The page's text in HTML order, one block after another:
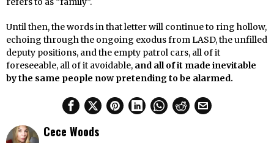
Until then, the words in that letter will continue to ring hollow,
echoing through the ongoing exodus from LASD, the unfilled
deputy positions, and the empty patrol cars, all of it
foreseeable, all of it avoidable, and all of it made inevitable
by the same people now pretending to be alarmed.
Cece Woods